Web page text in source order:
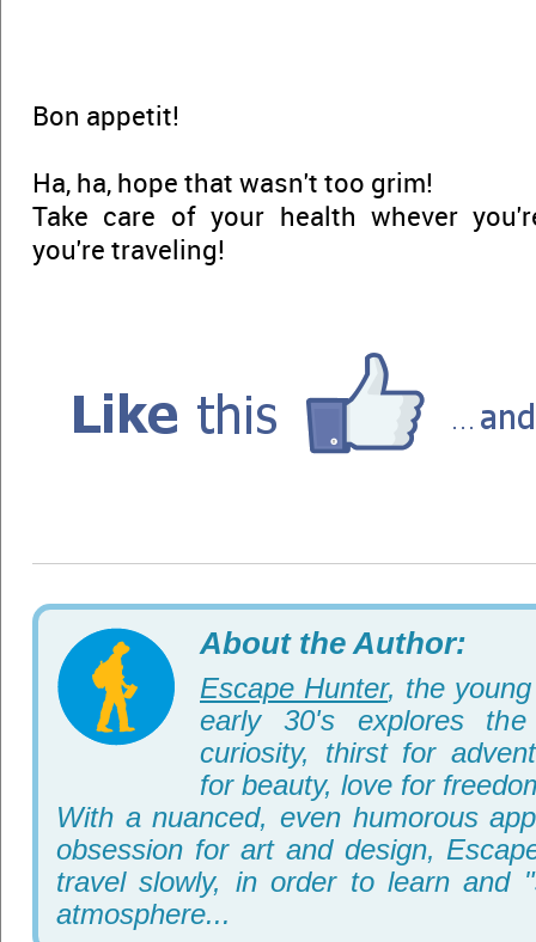
Bon appetit!
Ha, ha, hope that wasn't too grim!
Take care of your health whever
you're traveling!
About the Author:
Escape Hunter, the
early 30's explores
curiosity, thirst for
for beauty, love for
With a nuanced, even humorous
obsession for art and design,
travel slowly, in order to learn and
atmosphere...